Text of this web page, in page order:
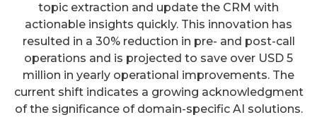
topic extraction and update the CRM with
actionable insights quickly. This innovation has
resulted in a 30% reduction in pre- and post-call
operations and is projected to save over USD 5
million in yearly operational improvements. The
current shift indicates a growing acknowledgment
of the significance of domain-specific AI solutions.